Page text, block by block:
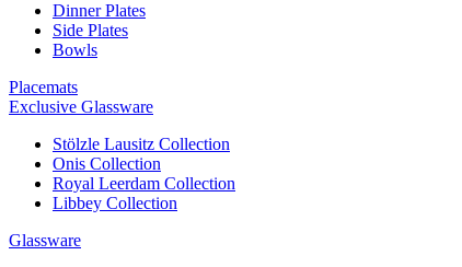
Dinner Plates
Side Plates
Bowls
Placemats
Exclusive Glassware
Stölzle Lausitz Collection
Onis Collection
Royal Leerdam Collection
Libbey Collection
Glassware